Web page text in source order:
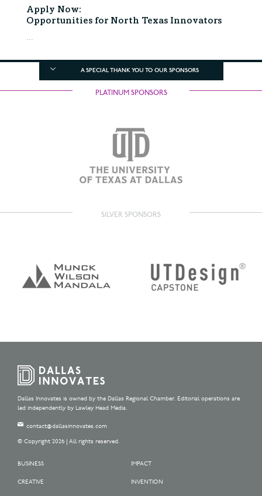
Apply Now:
Opportunities for North Texas Innovators
...
A SPECIAL THANK YOU TO OUR SPONSORS
PLATINUM SPONSORS
SILVER SPONSORS
Dallas Innovates is owned by the Dallas Regional Chamber. Editorial operations are
led independently by Lawley Head Media.
contact@dallasinnovates.com
© Copyright 2026 | All rights reserved.
BUSINESS
CREATIVE
IMPACT
INVENTION